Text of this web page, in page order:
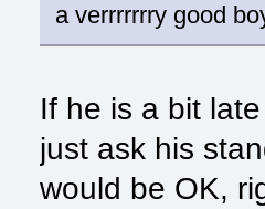
a verrrrrrry good
If he is a bit
just ask his
would be OK,